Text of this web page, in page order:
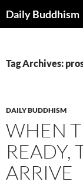
toDaily Buddhism
Tag Archives:
DAILY BUDDHISM
WHEN
READY,
ARRIVE